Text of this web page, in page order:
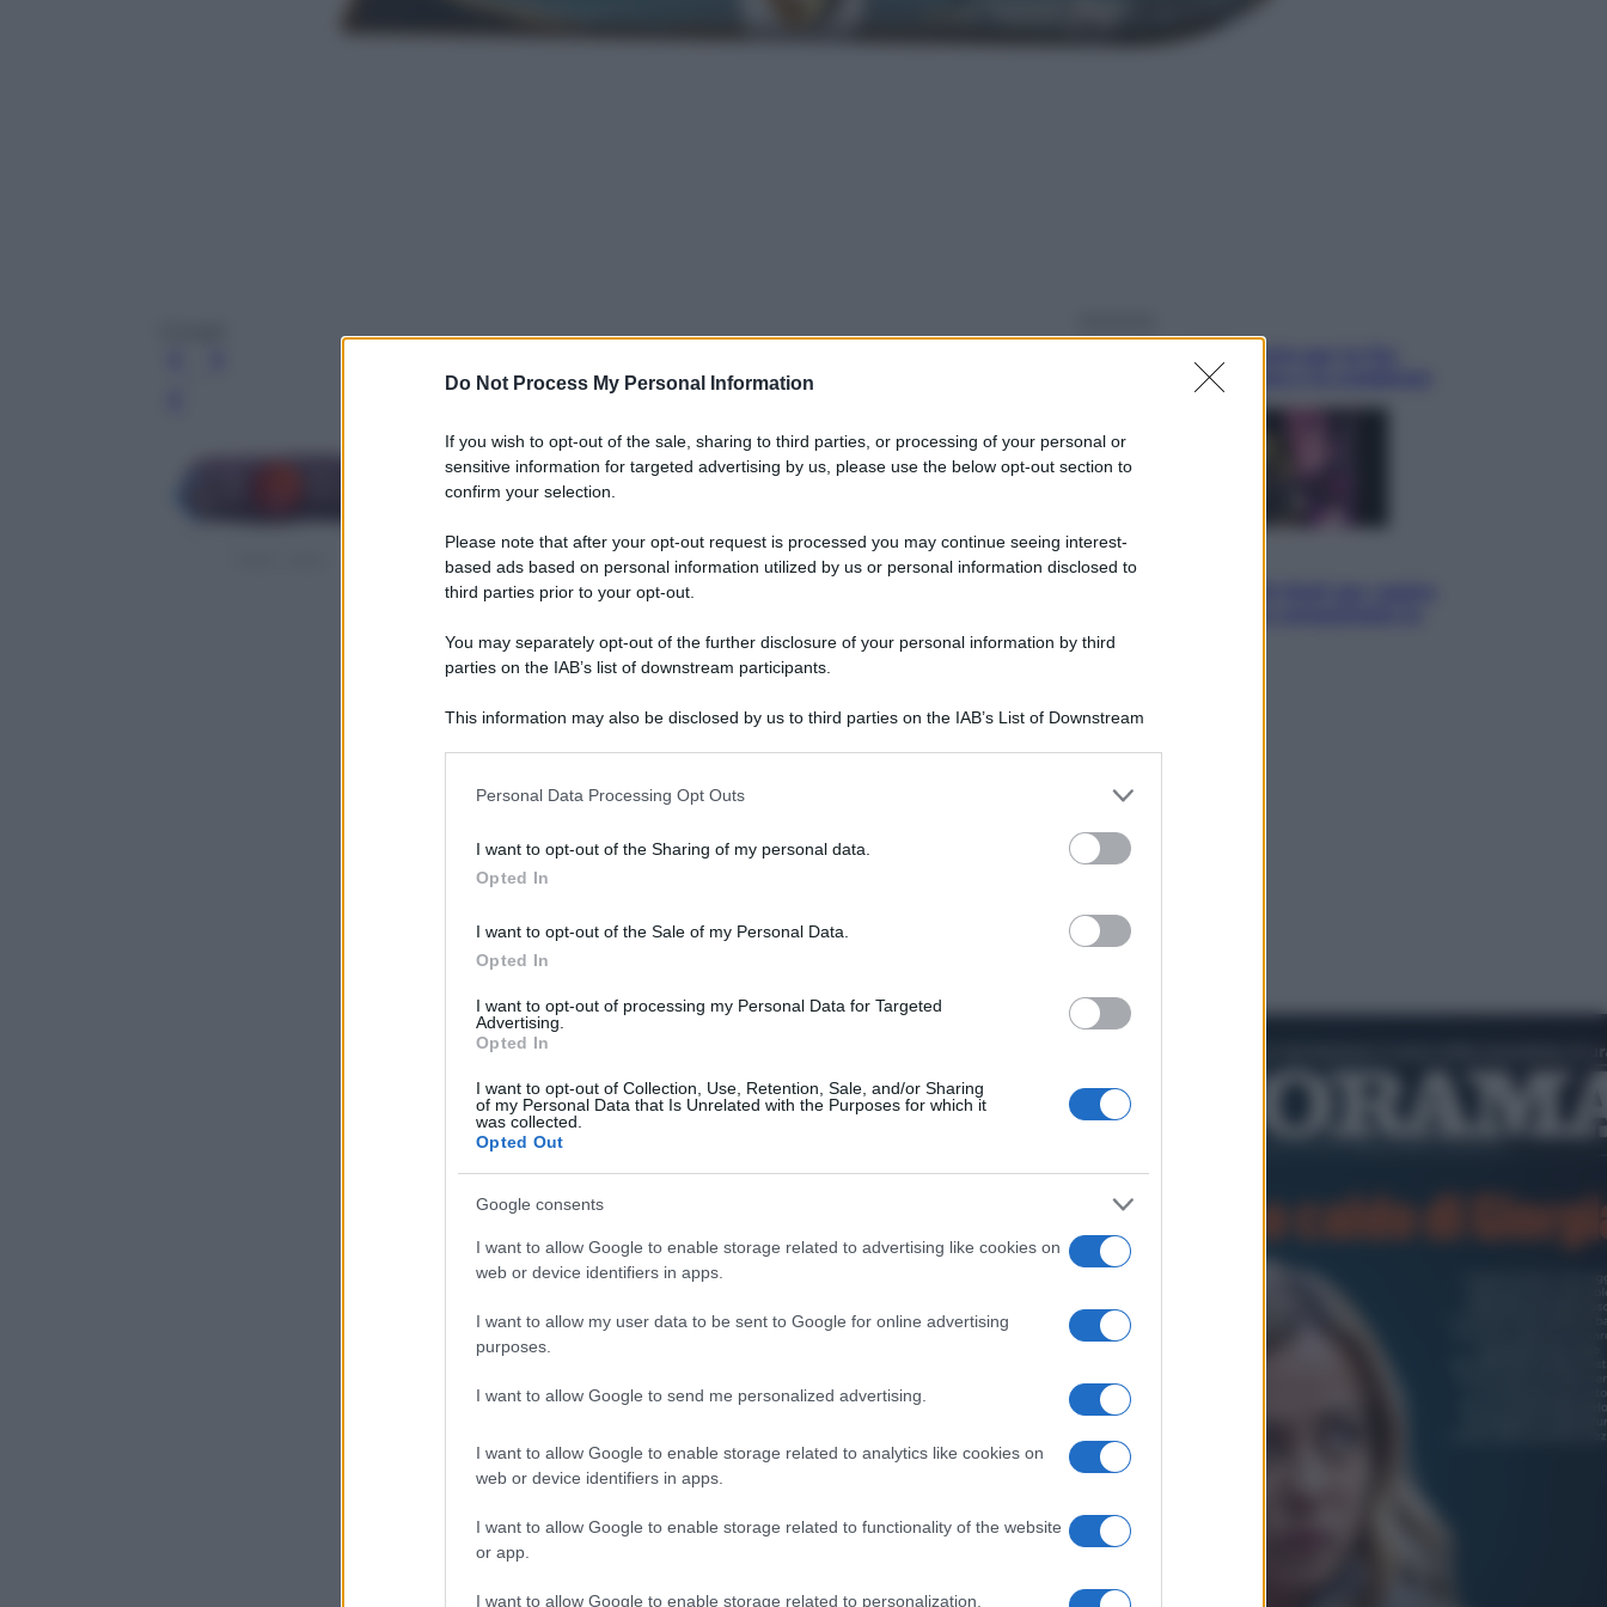
Do Not Process My Personal Information
If you wish to opt-out of the sale, sharing to third parties, or processing of your personal or
sensitive information for targeted advertising by us, please use the below opt-out section to
confirm your selection.
Please note that after your opt-out request is processed you may continue seeing interest-
based ads based on personal information utilized by us or personal information disclosed to
third parties prior to your opt-out.
You may separately opt-out of the further disclosure of your personal information by third
parties on the IAB’s list of downstream participants.
This information may also be disclosed by us to third parties on the IAB’s List of Downstream
information including but not limited to your visit or usage behaviour. You may click to grant or
deny consent to Google and its third-party tags to use your data for below specified purposes
in below Google consent section.
Personal Data Processing Opt Outs
I want to opt-out of the Sharing of my personal data.
Opted In
I want to opt-out of the Sale of my Personal Data.
Opted In
I want to opt-out of processing my Personal Data for Targeted
Advertising.
Opted In
I want to opt-out of Collection, Use, Retention, Sale, and/or Sharing
of my Personal Data that Is Unrelated with the Purposes for which it
was collected.
Opted Out
Google consents
I want to allow Google to enable storage related to advertising like cookies on
web or device identifiers in apps.
I want to allow my user data to be sent to Google for online advertising
purposes.
I want to allow Google to send me personalized advertising.
I want to allow Google to enable storage related to analytics like cookies on
web or device identifiers in apps.
I want to allow Google to enable storage related to functionality of the website
or app.
I want to allow Google to enable storage related to personalization.
cos’è, come funziona e le scadenze
cultura pop